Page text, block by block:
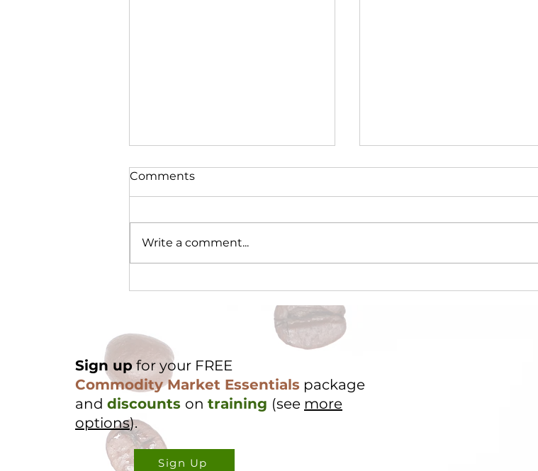
Comments
Write a comment...
Sign upfor your FREE
Commodity Market Essentials package
and discounts on training (see more
options).
Sign Up